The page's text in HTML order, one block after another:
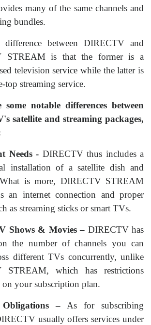
many of the same channels and
bundles.
between DIRECTV and
STREAM is that the former is a
television service while the latter is
top streaming service.
some notable differences between
satellite and streaming packages,
Needs - DIRECTV thus includes a
installation of a satellite dish and
What is more, DIRECTV STREAM
an internet connection and proper
as streaming sticks or smart TVs.
Shows & Movies – DIRECTV has
the number of channels you can
different TVs concurrently, unlike
STREAM, which has restrictions
on your subscription plan.
– As for subscribing
usually offers services under